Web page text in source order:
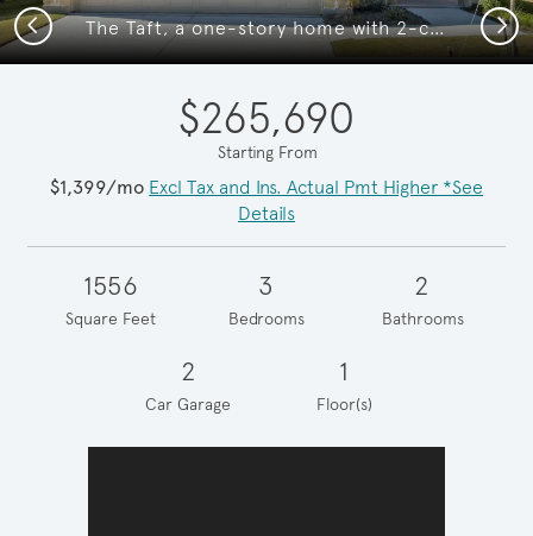
The Taft, a one-story home with 2-car garage
Previous Next
$265,690
Starting From
$1,399/mo Excl Tax and Ins. Actual Pmt Higher *See
Details
1556
Square Feet
3
Bedrooms
2
Bathrooms
2
Car Garage
1
Floor(s)